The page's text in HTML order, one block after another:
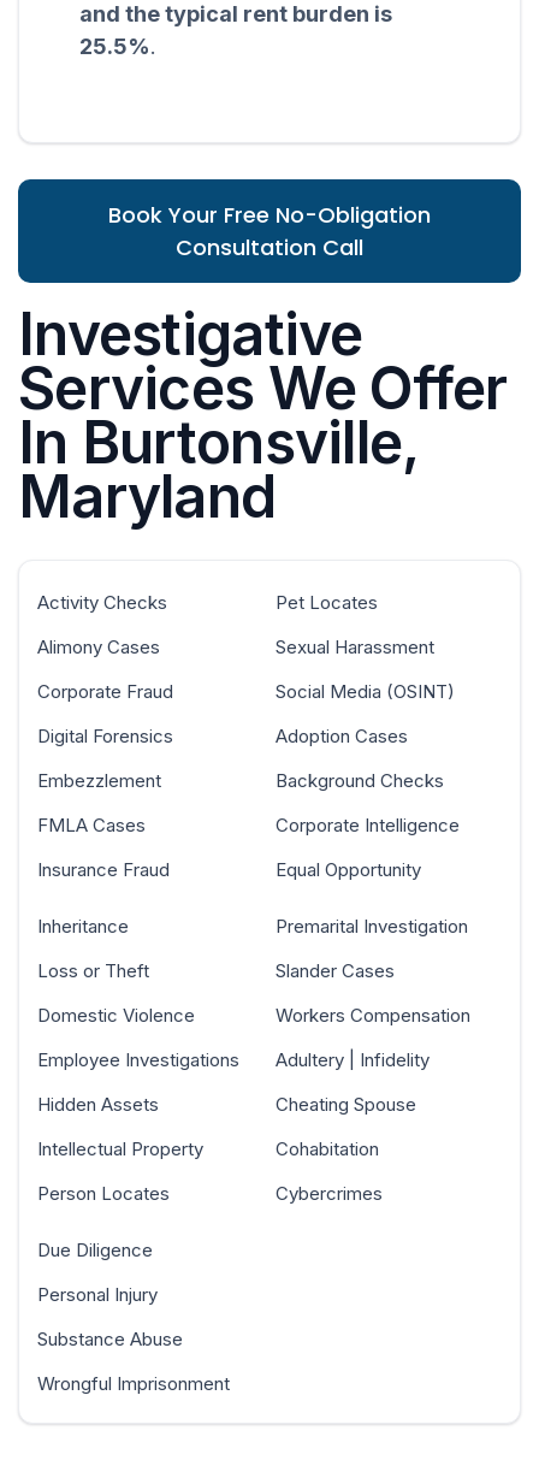
and the typical rent burden is
25.5%.
Book Your Free No-Obligation
Consultation Call
Investigative
Services We Offer
In Burtonsville,
Maryland
Activity Checks
Alimony Cases
Corporate Fraud
Digital Forensics
Embezzlement
FMLA Cases
Insurance Fraud
Pet Locates
Sexual Harassment
Social Media (OSINT)
Adoption Cases
Background Checks
Corporate Intelligence
Equal Opportunity
Inheritance
Loss or Theft
Domestic Violence
Employee Investigations
Hidden Assets
Intellectual Property
Person Locates
Premarital Investigation
Slander Cases
Workers Compensation
Adultery | Infidelity
Cheating Spouse
Cohabitation
Cybercrimes
Due Diligence
Personal Injury
Substance Abuse
Wrongful Imprisonment